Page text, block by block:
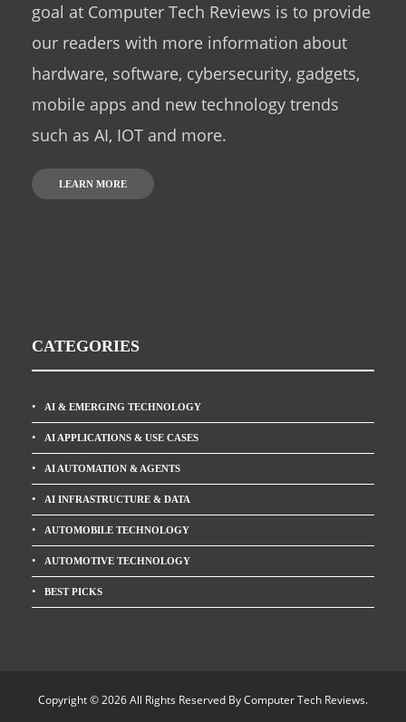
goal at Computer Tech Reviews is to provide
our readers with more information about
hardware, software, cybersecurity, gadgets,
mobile apps and new technology trends
such as AI, IOT and more.
LEARN MORE
CATEGORIES
AI & EMERGING TECHNOLOGY
AI APPLICATIONS & USE CASES
AI AUTOMATION & AGENTS
AI INFRASTRUCTURE & DATA
AUTOMOBILE TECHNOLOGY
AUTOMOTIVE TECHNOLOGY
BEST PICKS
Copyright © 2026 All Rights Reserved ByComputer Tech Reviews.